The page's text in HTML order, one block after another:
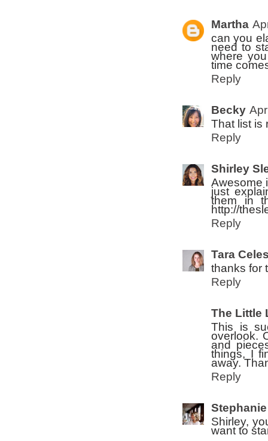
Martha
can you
need to
where
time
Reply
Becky
That list is
Reply
Shirley
Awesome
just
them in
http://
Reply
Tara
thanks for
Reply
The Little
This is
overlook.
and
things, I
away.
Reply
Stephanie
Shirley,
want to